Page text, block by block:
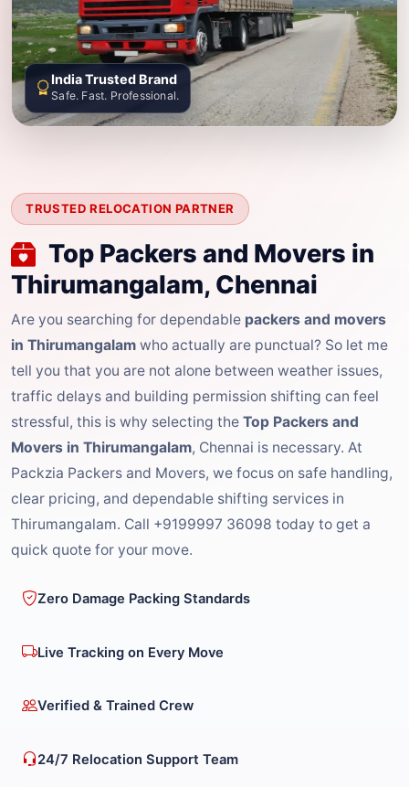
TRUSTED RELOCATION PARTNER
Top Packers and Movers in
Thirumangalam, Chennai
Are you searching for dependable packers and movers
in Thirumangalam who actually are punctual? So let me
tell you that you are not alone between weather issues,
traffic delays and building permission shifting can feel
stressful, this is why selecting the Top Packers and
Movers in Thirumangalam, Chennai is necessary. At
Packzia Packers and Movers, we focus on safe handling,
clear pricing, and dependable shifting services in
Thirumangalam. Call +9199997 36098 today to get a
quick quote for your move.
Zero Damage Packing Standards
Live Tracking on Every Move
Verified & Trained Crew
24/7 Relocation Support Team
India Trusted Brand
Safe. Fast. Professional.